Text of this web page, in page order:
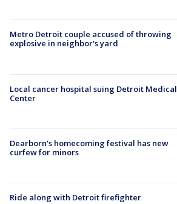
Metro Detroit couple accused of throwing
explosive in neighbor's yard
Local cancer hospital suing Detroit Medical
Center
Dearborn's homecoming festival has new
curfew for minors
Ride along with Detroit firefighter